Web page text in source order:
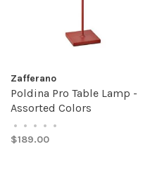
Zafferano
Poldina Pro Table Lamp -
Assorted Colors
• • • • •
$189.00